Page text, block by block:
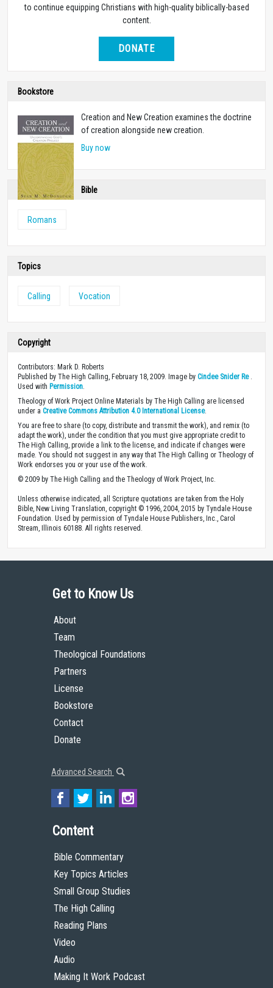
to continue equipping Christians with high-quality biblically-based
content.
DONATE
Bookstore
Creation and New Creation examines the doctrine
of creation alongside new creation.
Buy now
Bible
Romans
Topics
Calling Vocation
Copyright
Contributors: Mark D. Roberts
Published by The High Calling, February 18, 2009. Image by Cindee Snider Re.
Used with Permission
Theology of Work Project Online Materials by The High Calling are licensed
under a Creative Commons Attribution 4.0 International License.
You are free to share (to copy, distribute and transmit the work), and remix (to
adapt the work), under the condition that you must give appropriate credit to
The High Calling, provide a link to the license, and indicate if changes were
made. You should not suggest in any way that The High Calling or Theology of
Work endorses you or your use of the work.
© 2009 by The High Calling and the Theology of Work Project, Inc.
Unless otherwise indicated, all Scripture quotations are taken from the Holy
Bible, New Living Translation, copyright © 1996, 2004, 2015 by Tyndale House
Foundation. Used by permission of Tyndale House Publishers, Inc., Carol
Stream, Illinois 60188. All rights reserved.
Get to Know Us
About
Team
Theological Foundations
Partners
License
Bookstore
Contact
Donate
Advanced Search
Content
Bible Commentary
Key Topics Articles
Small Group Studies
The High Calling
Reading Plans
Video
Audio
Making It Work Podcast